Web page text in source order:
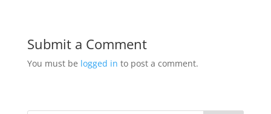
Submit a Comment
You must be logged in to post a comment.